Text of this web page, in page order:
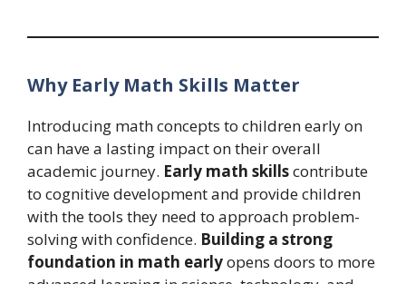
Why Early Math Skills Matter
Introducing math concepts to children early on
can have a lasting impact on their overall
academic journey. Early math skillscontribute
to cognitive development and provide children
with the tools they need to approach problem-
solving with confidence. Building a strong
foundation in math earlyopens doors to more